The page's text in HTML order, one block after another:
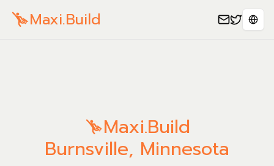
Maxi.Build
Maxi.Build
Burnsville, Minnesota